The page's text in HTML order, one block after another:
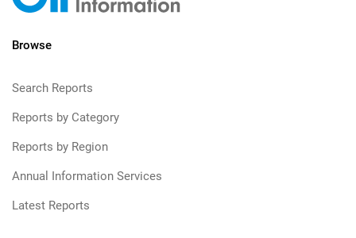
Browse
Search Reports
Reports by Category
Reports by Region
Annual Information Services
Latest Reports